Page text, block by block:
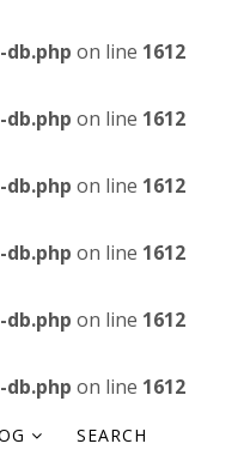
on line 1612
on line 1612
on line 1612
on line 1612
on line 1612
on line 1612
SEARCH